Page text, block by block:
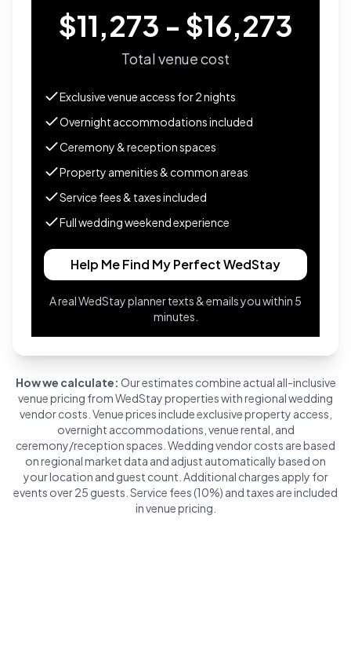
$11,273 - $16,273
Total venue cost
Exclusive venue access for2nights
Overnight accommodations included
Ceremony & reception spaces
Property amenities & common areas
Service fees & taxes included
Full wedding weekend experience
Help Me Find My Perfect WedStay
A real WedStay planner texts & emails you within 5
minutes.
How we calculate: Our estimates combine actual all-inclusive
venue pricing from WedStay properties with regional wedding
vendor costs. Venue prices include exclusive property access,
overnight accommodations, venue rental, and
ceremony/reception spaces. Wedding vendor costs are based
on regional market data and adjust automatically based on
your location and guest count. Additional charges apply for
events over 25 guests. Service fees (10%) and taxes are included
in venue pricing.